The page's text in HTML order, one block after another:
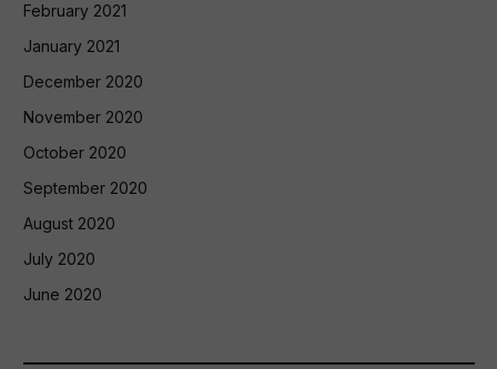
February 2021
January 2021
December 2020
November 2020
October 2020
September 2020
August 2020
July 2020
June 2020